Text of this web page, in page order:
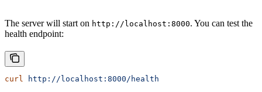
The server will start on http://localhost:8000. You can test the
health endpoint:
curl http://localhost:8000/health